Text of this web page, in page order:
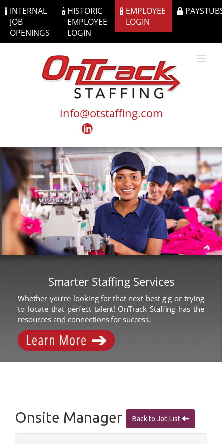
to
content
INTERNAL
JOB
OPENINGS
HISTORIC
EMPLOYEE
LOGIN
EMPLOYEE
LOGIN
info@otstaffing.com
Smarter Staffing Services
Whether you’re looking for that next best gig or trying
to locate that perfect talent! OnTrack Staffing has the
resources and connections for success.
Onsite Manager Back to Job List